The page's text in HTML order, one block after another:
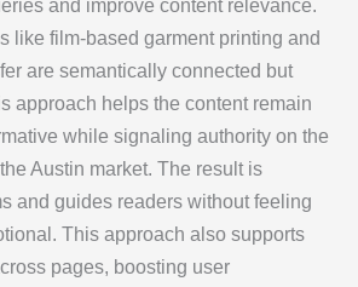
and improve content relevance.
like film-based garment printing and
are semantically connected but
approach helps the content remain
while signaling authority on the
Austin market. The result is
and guides readers without feeling
This approach also supports
pages, boosting user